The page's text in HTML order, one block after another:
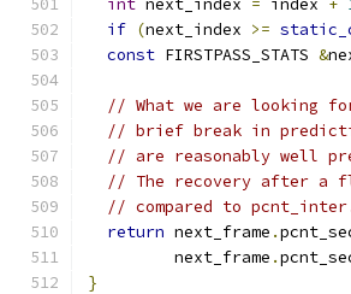
int next_index = index +
if (next_index >=
const FIRSTPASS_STATS &
// What we are looking
// brief break in
// are reasonably well
// The recovery after a
// compared to
return next_frame .
         next_frame
.
}